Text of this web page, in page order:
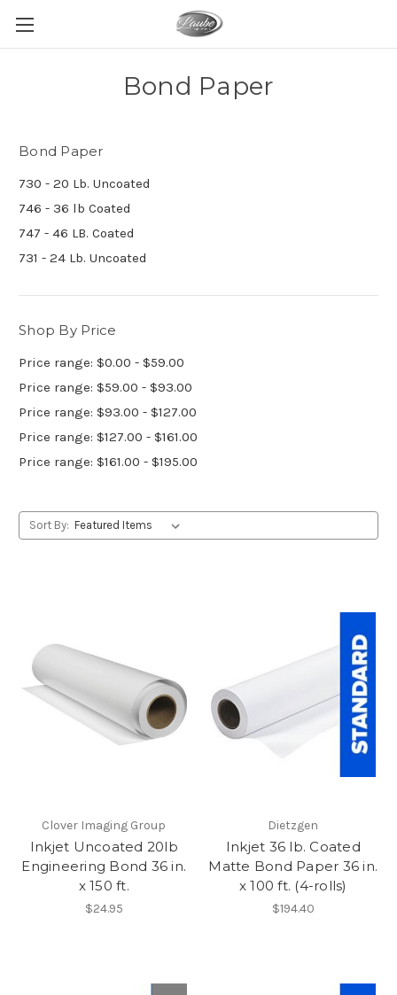
Bond Paper
Bond Paper
730 - 20 Lb. Uncoated
746 - 36 lb Coated
747 - 46 LB. Coated
731 - 24 Lb. Uncoated
Shop By Price
Price range: $0.00 - $59.00
Price range: $59.00 - $93.00
Price range: $93.00 - $127.00
Price range: $127.00 - $161.00
Price range: $161.00 - $195.00
Sort By:
Clover Imaging Group
Inkjet Uncoated 20lb
Engineering Bond 36 in.
x 150 ft.
$24.95
Dietzgen
Inkjet 36 lb. Coated
Matte Bond Paper 36 in.
x 100 ft. (4-rolls)
$194.40